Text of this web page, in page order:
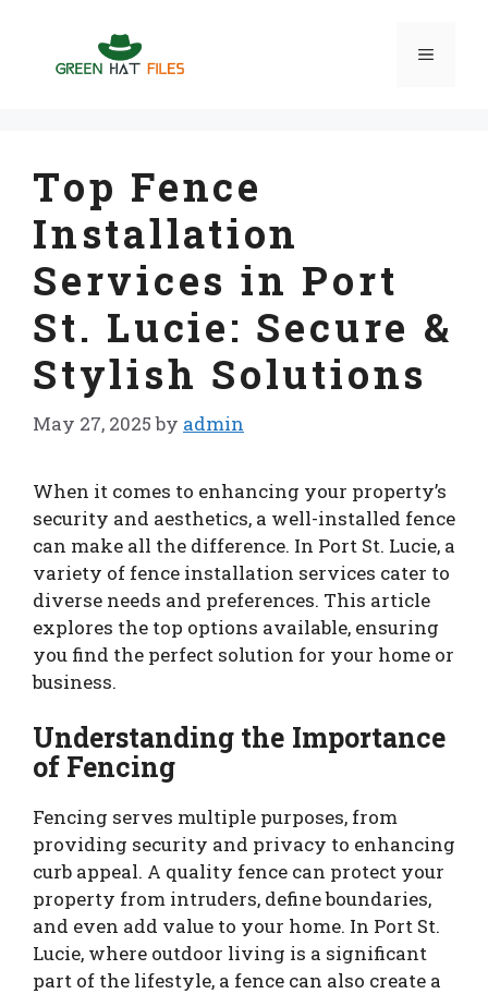
content
Menu
Top Fence
Installation
Services in Port
St. Lucie: Secure &
Stylish Solutions
May 27, 2025 by admin
When it comes to enhancing your property’s
security and aesthetics, a well-installed fence
can make all the difference. In Port St. Lucie, a
variety of fence installation services cater to
diverse needs and preferences. This article
explores the top options available, ensuring
you find the perfect solution for your home or
business.
Understanding the Importance
of Fencing
Fencing serves multiple purposes, from
providing security and privacy to enhancing
curb appeal. A quality fence can protect your
property from intruders, define boundaries,
and even add value to your home. In Port St.
Lucie, where outdoor living is a significant
part of the lifestyle, a fence can also create a